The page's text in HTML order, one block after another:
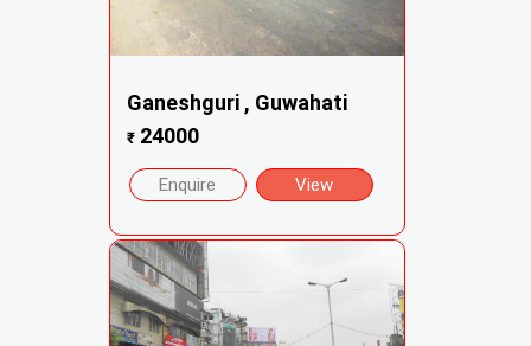
Ganeshguri , Guwahati
₹24000
Enquire View